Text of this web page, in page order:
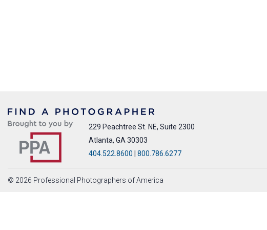
229 Peachtree St. NE, Suite 2300
Atlanta, GA 30303
404.522.8600
800.786.6277
© 2026 Professional Photographers of America